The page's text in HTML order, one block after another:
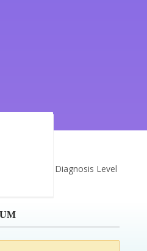
Diagnosis Level